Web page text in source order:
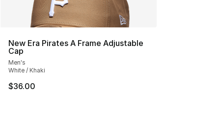
New Era Pirates A Frame Adjustable
Cap
Men's
White / Khaki
$36.00